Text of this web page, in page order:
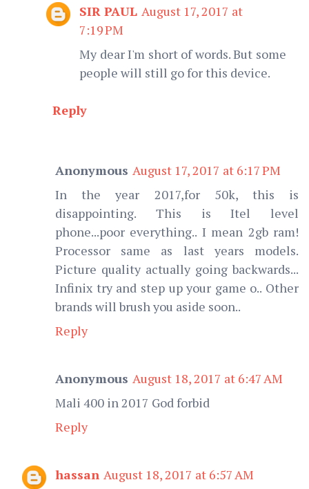
SIR PAUL August 17, 2017 at
7:19 PM
My dear I'm short of words. But some
people will still go for this device.
Reply
Anonymous August 17, 2017 at 6:17 PM
In the year 2017,for 50k, this is
disappointing. This is Itel level
phone...poor everything.. I mean 2gb ram!
Processor same as last years models.
Picture quality actually going backwards...
Infinix try and step up your game o.. Other
brands will brush you aside soon..
Reply
Anonymous August 18, 2017 at 6:47 AM
Mali 400 in 2017 God forbid
Reply
hassan August 18, 2017 at 6:57 AM